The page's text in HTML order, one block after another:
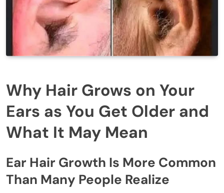
Why Hair Grows on Your
Ears as You Get Older and
What It May Mean
Ear Hair Growth Is More Common
Than Many People Realize